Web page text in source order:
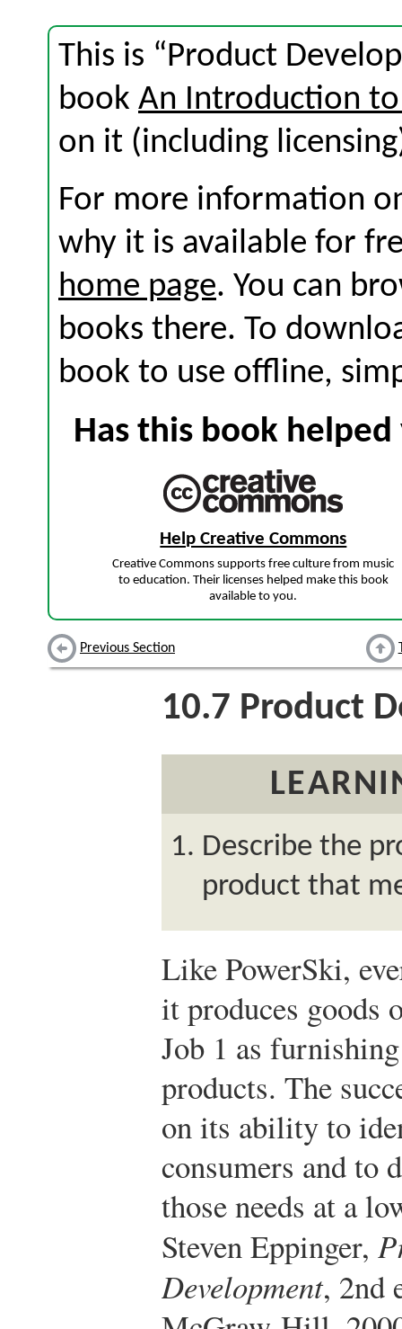
This is “Product
book An Introduction to
on it (including
For more information
why it is available for
home page. You can
books there. To
book to use offline,
Has this book
Help Creative Commons
Creative Commons supports free culture from music
to education. Their licenses helped make this book
available to you.
Previous Section
10.7 Product
Describe the
product that
Like PowerSki,
it produces goods
Job 1 as
products. The
on its ability to
consumers and to
those needs at a
Steven Eppinger,
Development, 2nd